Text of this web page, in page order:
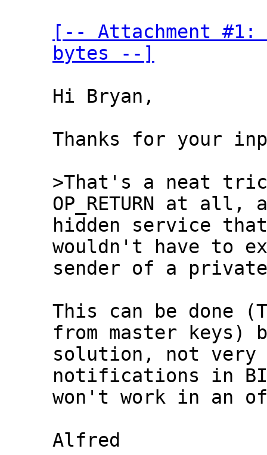
[-- Attachment
bytes --]
Hi Bryan,
Thanks for your
>That's a neat
OP_RETURN at
hidden service
wouldn't have to
This can be done
from master
solution, not very
notifications in
won't work in an
Alfred